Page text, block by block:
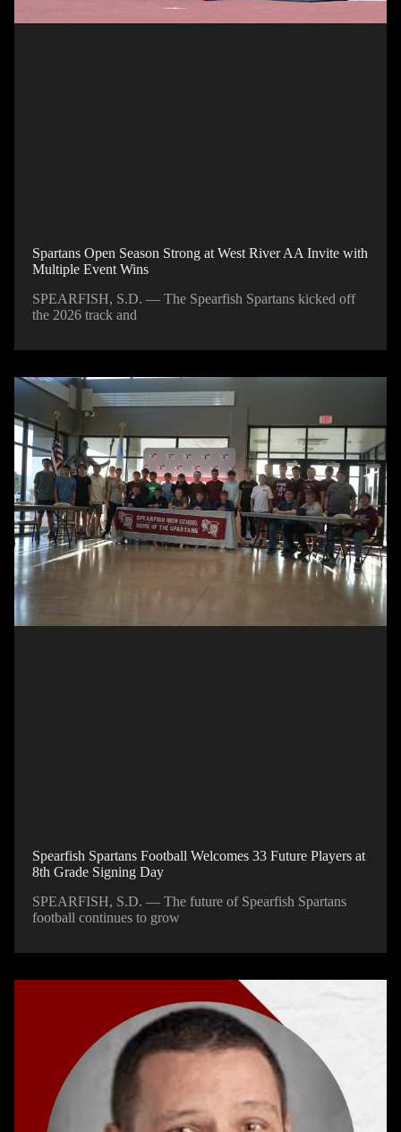
Spartans Open Season Strong at West River AA Invite with
Multiple Event Wins
SPEARFISH, S.D. — The Spearfish Spartans kicked off
the 2026 track and
Spearfish Spartans Football Welcomes 33 Future Players at
8th Grade Signing Day
SPEARFISH, S.D. — The future of Spearfish Spartans
football continues to grow